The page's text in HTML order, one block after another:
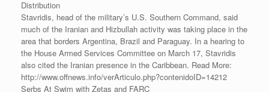
Distribution
Stavridis, head of the military’s U.S. Southern Command, said
much of the Iranian and Hizbullah activity was taking place in the
area that borders Argentina, Brazil and Paraguay. In a hearing to
the House Armed Services Committee on March 17, Stavridis
also cited the Iranian presence in the Caribbean. Read More:
http://www.offnews.info/verArticulo.php?contenidoID=14212
Serbs At Swim with Zetas and FARC